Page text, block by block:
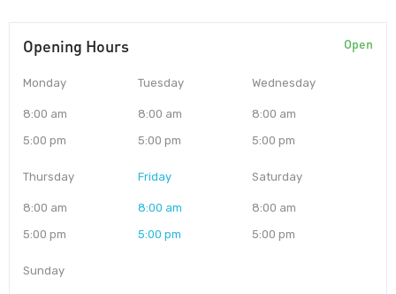
Opening Hours Open
Monday
8:00 am
5:00 pm
Tuesday
8:00 am
5:00 pm
Wednesday
8:00 am
5:00 pm
Thursday
8:00 am
5:00 pm
Friday
8:00 am
5:00 pm
Saturday
8:00 am
5:00 pm
Sunday